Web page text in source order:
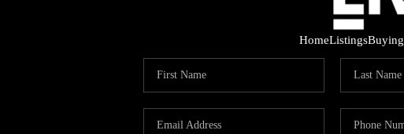
HomeListingsBuying